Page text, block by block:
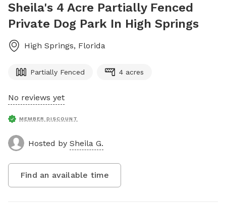
Sheila's 4 Acre Partially Fenced
Private Dog Park In High Springs
High Springs, Florida
Partially Fenced 4 acres
No reviews yet
MEMBER DISCOUNT
Hosted by Sheila G.
Find an available time